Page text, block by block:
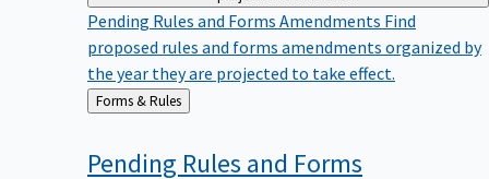
Pending Rules and Forms AmendmentsFind
proposed rules and forms amendments organized by
the year they are projected to take effect.
Back
to
Forms & Rules
Pending Rules and Forms